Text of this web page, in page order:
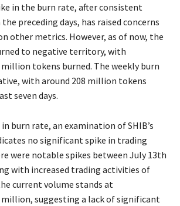
in the burn rate, after consistent
preceding days, has raised concerns
other metrics. However, as of now, the
to negative territory, with
tokens burned. The weekly burn
with around 208 million tokens
seven days.
burn rate, an examination of SHIB’s
no significant spike in trading
were notable spikes between July 13th
with increased trading activities of
current volume stands at
suggesting a lack of significant